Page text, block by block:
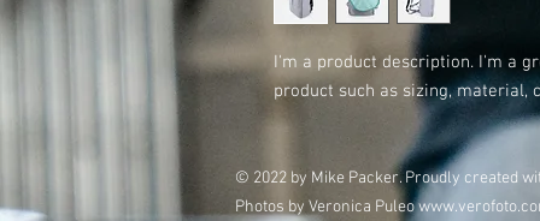
I'm a product description. I'm a
product such as sizing, material,
© 2022 by Mike Packer. Proudly created
Photos by Veronica Puleo